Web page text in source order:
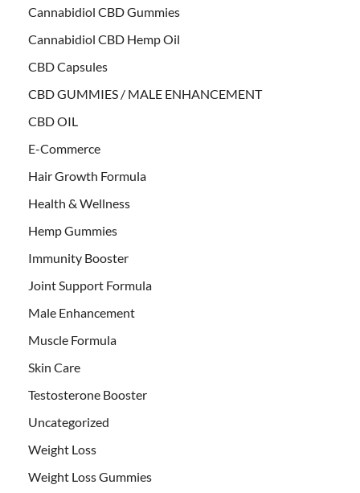
Cannabidiol CBD Gummies
Cannabidiol CBD Hemp Oil
CBD Capsules
CBD GUMMIES / MALE ENHANCEMENT
CBD OIL
E-Commerce
Hair Growth Formula
Health & Wellness
Hemp Gummies
Immunity Booster
Joint Support Formula
Male Enhancement
Muscle Formula
Skin Care
Testosterone Booster
Uncategorized
Weight Loss
Weight Loss Gummies